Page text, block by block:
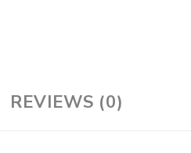
REVIEWS (0)